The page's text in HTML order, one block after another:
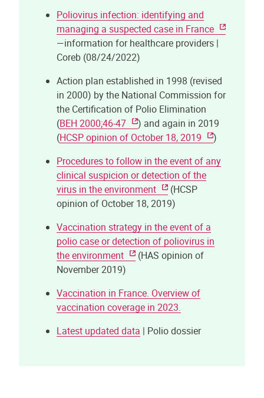
Poliovirus infection: identifying and
managing a suspected case in France
—information for healthcare providers |
Coreb (08/24/2022)
Action plan established in 1998 (revised
in 2000) by the National Commission for
the Certification of Polio Elimination
(BEH 2000;46-47
) and again in 2019
(HCSP opinion of October 18, 2019
)
Procedures to follow in the event of any
clinical suspicion or detection of the
virus in the environment
(HCSP
opinion of October 18, 2019)
Vaccination strategy in the event of a
polio case or detection of poliovirus in
the environment
(HAS opinion of
November 2019)
Vaccination in France. Overview of
vaccination coverage in 2023.
Latest updated data | Polio dossier